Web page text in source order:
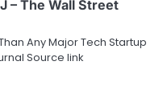
– The Wall Street
Any Major Tech Startup
Source link